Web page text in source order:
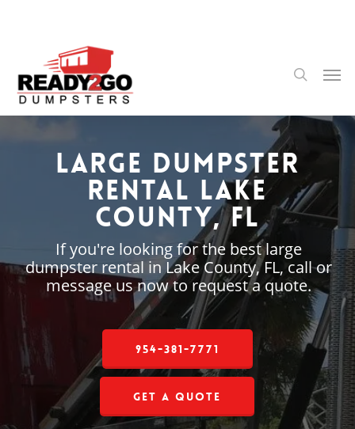
content
search
Large Dumpster
Rental Lake
County, FL
If you're looking for the best large
dumpster rental in Lake County, FL, call or
message us now to request a quote.
954-381-7771
Get a Quote